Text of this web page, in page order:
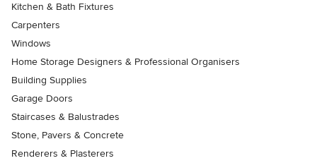
Kitchen & Bath Fixtures
Carpenters
Windows
Home Storage Designers & Professional Organisers
Building Supplies
Garage Doors
Staircases & Balustrades
Stone, Pavers & Concrete
Renderers & Plasterers